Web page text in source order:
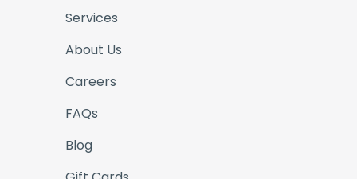
Services
About Us
Careers
FAQs
Blog